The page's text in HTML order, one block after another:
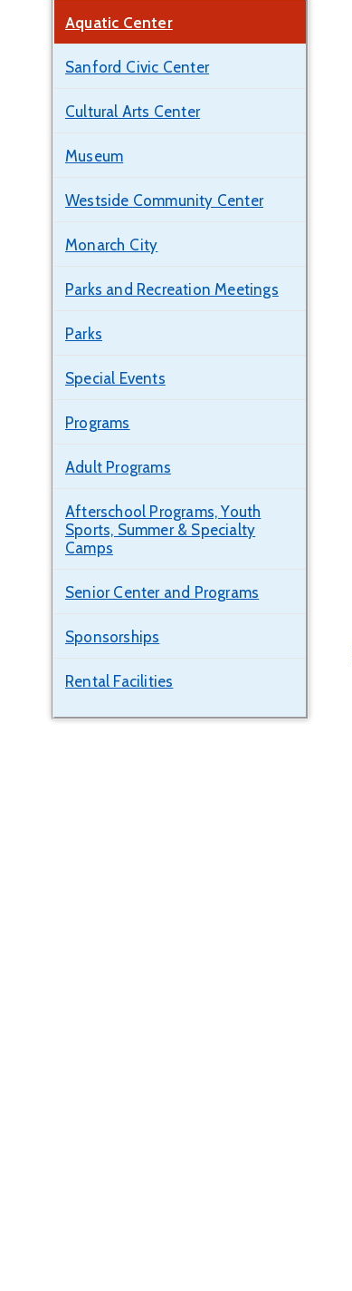
Aquatic Center
Sanford Civic Center
Cultural Arts Center
Museum
Westside Community Center
Monarch City
Parks and Recreation Meetings
Parks
Special Events
Programs
Adult Programs
Afterschool Programs, Youth
Sports, Summer & Specialty
Camps
Senior Center and Programs
Sponsorships
Rental Facilities